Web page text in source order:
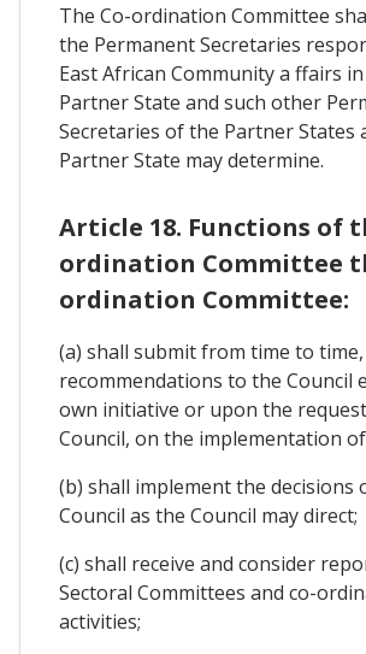
The Co-ordination Committee
the Permanent Secretaries
East African Community a ffairs in
Partner State and such other
Secretaries of the Partner States
Partner State may determine.
Article 18. Functions of
ordination Committee
ordination Committee:
(a) shall submit from time to
recommendations to the Council
own initiative or upon the
Council, on the implementation
(b) shall implement the decisions
Council as the Council may direct;
(c) shall receive and consider
Sectoral Committees and co-
activities;